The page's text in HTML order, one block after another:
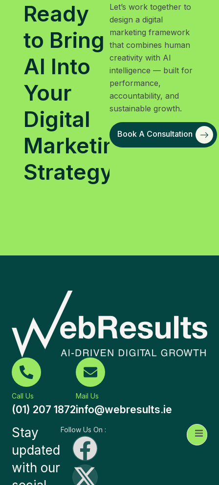
Ready
to Bring
AI Into
Your
Digital
Marketing
Strategy?
Let’s work together to
design a digital
marketing framework
that combines human
creativity with AI
intelligence — built for
performance,
accountability, and
sustainable growth.
Book A Consultation
Call Us
(01) 207 1872
Mail Us
info@webresults.ie
Stay
updated
with our
Follow Us On :